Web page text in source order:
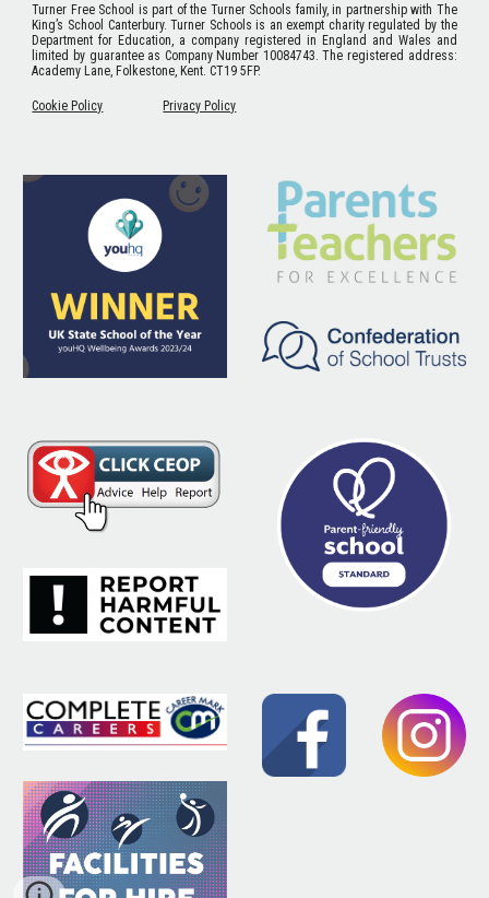
Turner Free School is part of the Turner Schools family, in partnership with The
King’s School Canterbury. Turner Schools is an exempt charity regulated by the
Department for Education, a company registered in England and Wales and
limited by guarantee as Company Number 10084743. The registered address:
Academy Lane, Folkestone, Kent. CT19 5FP.
Cookie Policy Privacy Policy